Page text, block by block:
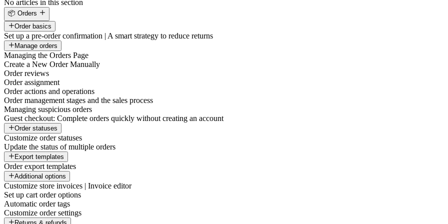
No articles in this section
📦 Orders
Order basics
Set up a pre-order confirmation | A smart strategy to reduce returns
Manage orders
Managing the Orders Page
Create a New Order Manually
Order reviews
Order assignment
Order actions and operations
Order management stages and the sales process
Managing suspicious orders
Guest checkout: Complete orders quickly without creating an account
Order statuses
Customize order statuses
Update the status of multiple orders
Export templates
Order export templates
Additional options
Customize store invoices | Invoice editor
Set up cart order options
Automatic order tags
Customize order settings